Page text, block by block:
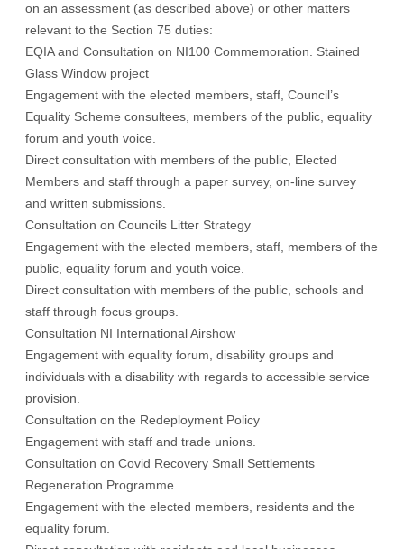
on an assessment (as described above) or other matters
relevant to the Section 75 duties:
EQIA and Consultation on NI100 Commemoration. Stained
Glass Window project
Engagement with the elected members, staff, Council’s
Equality Scheme consultees, members of the public, equality
forum and youth voice.
Direct consultation with members of the public, Elected
Members and staff through a paper survey, on-line survey
and written submissions.
Consultation on Councils Litter Strategy
Engagement with the elected members, staff, members of the
public, equality forum and youth voice.
Direct consultation with members of the public, schools and
staff through focus groups.
Consultation NI International Airshow
Engagement with equality forum, disability groups and
individuals with a disability with regards to accessible service
provision.
Consultation on the Redeployment Policy
Engagement with staff and trade unions.
Consultation on Covid Recovery Small Settlements
Regeneration Programme
Engagement with the elected members, residents and the
equality forum.